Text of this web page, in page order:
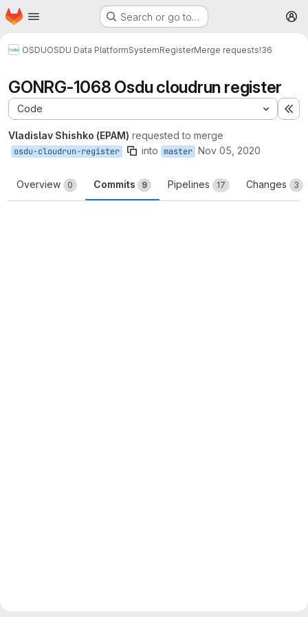
Skip to main content
Homepage Search or go to…
OSDUOSDU Data PlatformSystemRegisterMerge requests!36
GONRG-1068 Osdu cloudrun register
Code
Vladislav Shishko (EPAM) requested to merge
osdu-cloudrun-register into master Nov 05, 2020
Overview 0 Commits 9 Pipelines 17 Changes 3